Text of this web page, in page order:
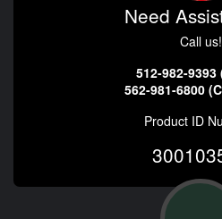
Need
Call us!
512-982-9393
562-981-6800
Product ID